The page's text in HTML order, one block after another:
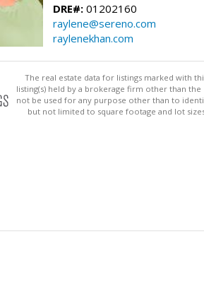
DRE#: 01202160
raylene@sereno.com
raylenekhan.com
The real estate data for listings marked with
listing(s) held by a brokerage firm other than
not be used for any purpose other than to
but not limited to square footage and lot